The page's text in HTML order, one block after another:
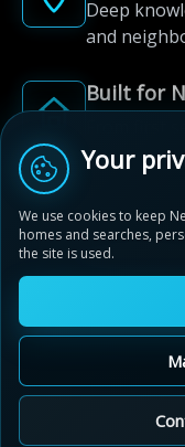
Deep
and
Built for
From first
here for
© 2012-2026
All Rights Reserved.
Privacy
Cookie Policy
Sitemap
Cookie
Your
We use cookies to keep
homes and searches,
the site is used.
Queen's